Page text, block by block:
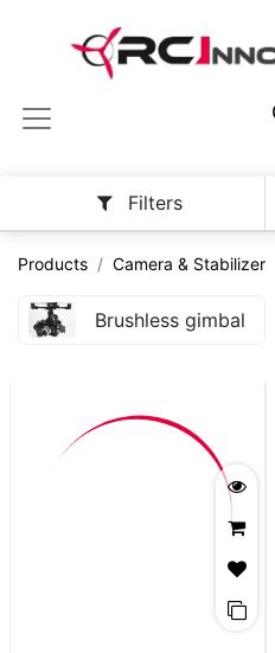
Filters
Products Camera & Stabilizer
Brushless gimbal